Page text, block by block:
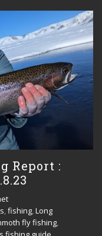
Report :
,fishing,Long
fly fishing,